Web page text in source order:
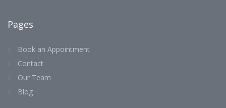
Pages
Book an Appointment
Contact
Our Team
Blog